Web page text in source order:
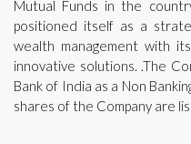
Mutual Funds in the
positioned itself as a
wealth management with
innovative solutions. .The
Bank of India as a Non
shares of the Company are